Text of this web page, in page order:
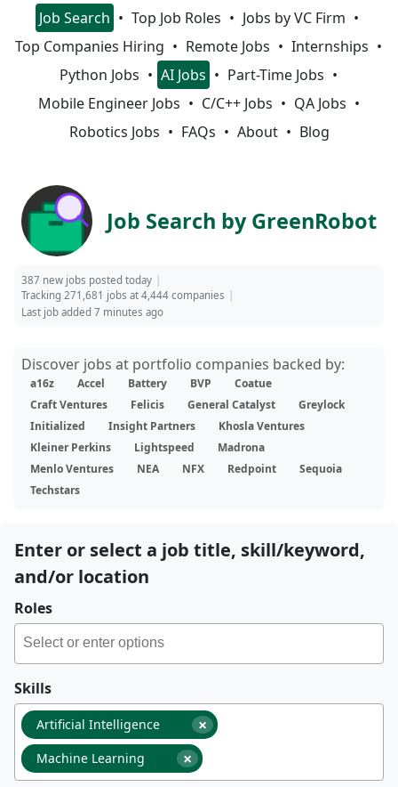
Job Search Top Job Roles
Jobs by VC Firm
Top Companies Hiring
Remote Jobs
Internships
Python Jobs
AI Jobs
Part-Time Jobs
Mobile Engineer Jobs
C/C++ Jobs
QA Jobs
Robotics Jobs
FAQs About Blog
Job Search by GreenRobot
387 new jobs posted today
Tracking 271,681 jobs at 4,444 companies
Last job added 7 minutes ago
Discover jobs at portfolio companies backed by:
a16z Accel Battery BVP
Coatue
Craft Ventures
Felicis General Catalyst
Greylock
Initialized
Insight Partners
Khosla Ventures
Kleiner Perkins
Lightspeed
Madrona
Menlo Ventures
NEA NFX Redpoint
Sequoia
Techstars
Enter or select a job title, skill/keyword,
and/or location
Roles
Skills
×
Artificial Intelligence
×
Machine Learning